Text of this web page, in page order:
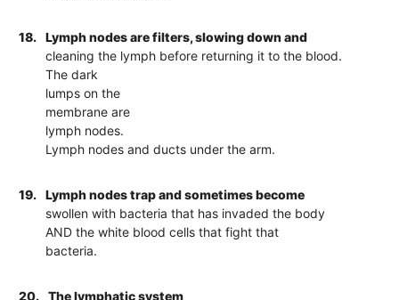
18.
Lymph nodes are filters, slowing down and
cleaning the lymph before returning it to the blood.
The dark
lumps on the
membrane are
lymph nodes.
Lymph nodes and ducts under the arm.
19.
Lymph nodes trap and sometimes become
swollen with bacteria that has invaded the body
AND the white blood cells that fight that
bacteria.
20. The lymphatic system